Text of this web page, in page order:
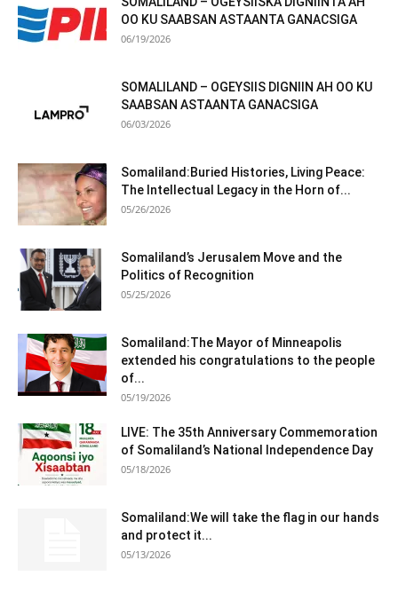
OO KU SAABSAN ASTAANTA GANACSIGA
06/19/2026
SOMALILAND – OGEYSIIS DIGNIIN AH OO KU
SAABSAN ASTAANTA GANACSIGA
06/03/2026
Somaliland:Buried Histories, Living Peace:
The Intellectual Legacy in the Horn of...
05/26/2026
Somaliland’s Jerusalem Move and the
Politics of Recognition
05/25/2026
Somaliland:The Mayor of Minneapolis
extended his congratulations to the people
of...
05/19/2026
LIVE: The 35th Anniversary Commemoration
of Somaliland’s National Independence Day
05/18/2026
Somaliland:We will take the flag in our hands
and protect it...
05/13/2026